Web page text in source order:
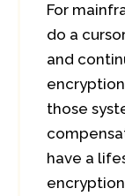
For
do a
and
those
have a